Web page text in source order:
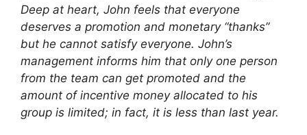
Deep at heart, John feels that everyone
deserves a promotion and monetary “thanks”
but he cannot satisfy everyone. John’s
management informs him that only one person
from the team can get promoted and the
amount of incentive money allocated to his
group is limited; in fact, it is less than last year.